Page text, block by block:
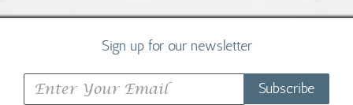
Sign up for our newsletter
Subscribe